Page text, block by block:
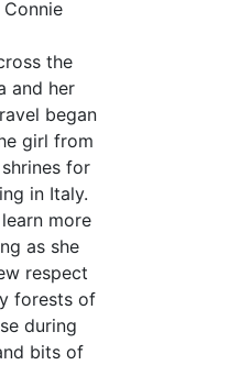
the
and her
began
girl from
for
in Italy.
more
as she
respect
forests of
during
bits of